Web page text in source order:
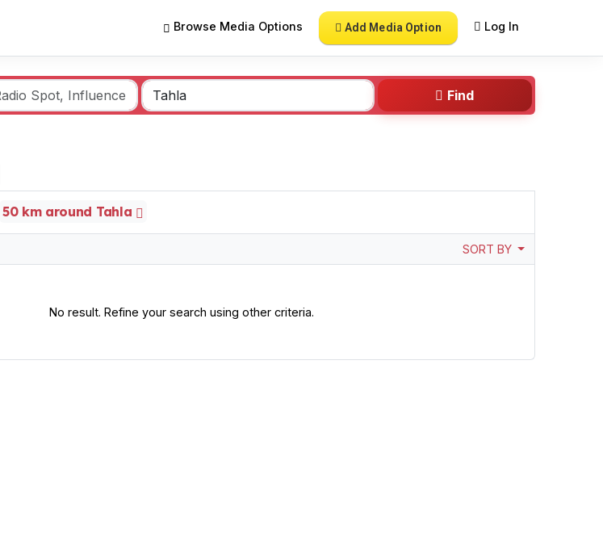
Browse Media Options Add Media Option Log In
Find
50 km around Tahla
SORT BY
No result. Refine your search using other criteria.